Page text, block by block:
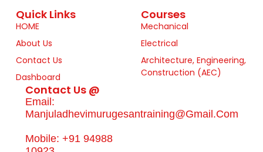
Quick Links
HOME
About Us
Contact Us
Dashboard
Courses
Mechanical
Electrical
Architecture, Engineering,
Construction (AEC)
Contact Us @
Email:
Manjuladhevimurugesantraining@gmail.com
Mobile: +91 94988